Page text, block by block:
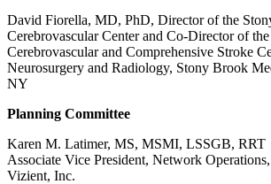
David Fiorella, MD, PhD, Director of the
Cerebrovascular Center and Co-Director of
Cerebrovascular and Comprehensive Stroke
Neurosurgery and Radiology, Stony Brook
NY
Planning Committee
Karen M. Latimer, MS, MSMI, LSSGB, RRT
Associate Vice President, Network
Vizient, Inc.